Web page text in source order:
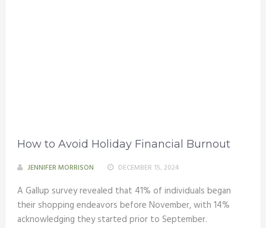
How to Avoid Holiday Financial Burnout
JENNIFER MORRISON DECEMBER 15, 2024
A Gallup survey revealed that 41% of individuals began
their shopping endeavors before November, with 14%
acknowledging they started prior to September.